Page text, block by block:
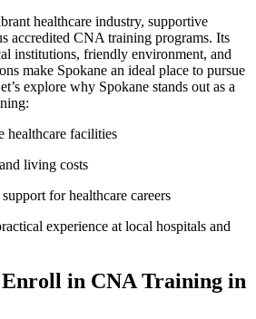
healthcare industry, supportive
accredited CNA training programs. Its
institutions, friendly⁤ environment, ⁣and
make Spokane an ideal place to pursue
explore why ‌Spokane stands out as a
healthcare facilities
living costs
for healthcare careers
experience at local hospitals and
Enroll in CNA Training in